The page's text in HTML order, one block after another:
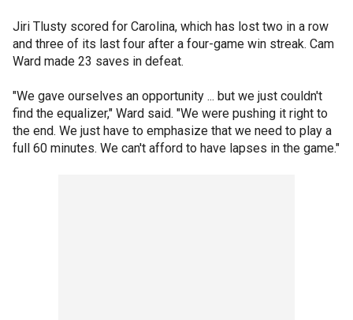
Jiri Tlusty scored for Carolina, which has lost two in a row
and three of its last four after a four-game win streak. Cam
Ward made 23 saves in defeat.
"We gave ourselves an opportunity ... but we just couldn't
find the equalizer," Ward said. "We were pushing it right to
the end. We just have to emphasize that we need to play a
full 60 minutes. We can't afford to have lapses in the game."